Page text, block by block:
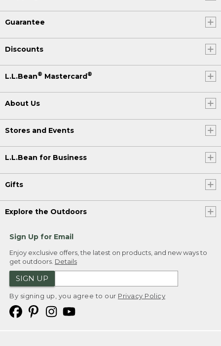
Guarantee
Discounts
L.L.Bean® Mastercard®
About Us
Stores and Events
L.L.Bean for Business
Gifts
Explore the Outdoors
Sign Up for Email
Enjoy exclusive offers, the latest on products, and new ways to
get outdoors. Details
SIGN UP
By signing up, you agree to our Privacy Policy